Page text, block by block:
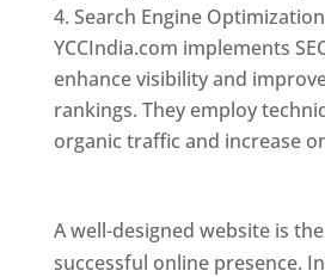
Search Engine Optimization
YCCIndia.com implements
enhance visibility and
rankings. They employ
organic traffic and increase
A well-designed website is
successful online presence.